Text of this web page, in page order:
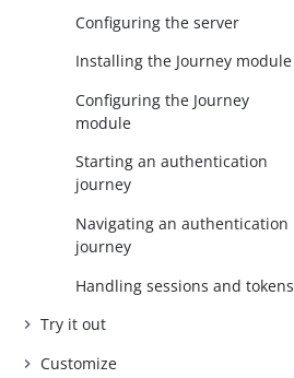
Configuring the server
Installing the Journey module
Configuring the Journey
module
Starting an authentication
journey
Navigating an authentication
journey
Handling sessions and tokens
Try it out
Customize